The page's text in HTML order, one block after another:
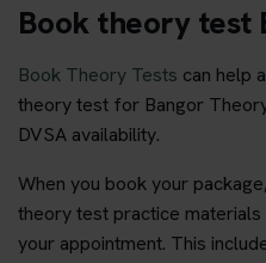
Book theory test
Book Theory Tests can help
theory test for Bangor
DVSA availability.
When you book your
theory test practice
your appointment. This